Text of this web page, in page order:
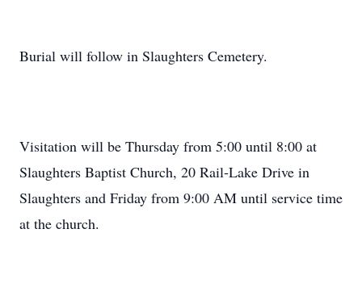
Burial will follow in Slaughters Cemetery.
Visitation will be Thursday from 5:00 until 8:00 at
Slaughters Baptist Church, 20 Rail-Lake Drive in
Slaughters and Friday from 9:00 AM until service time
at the church.